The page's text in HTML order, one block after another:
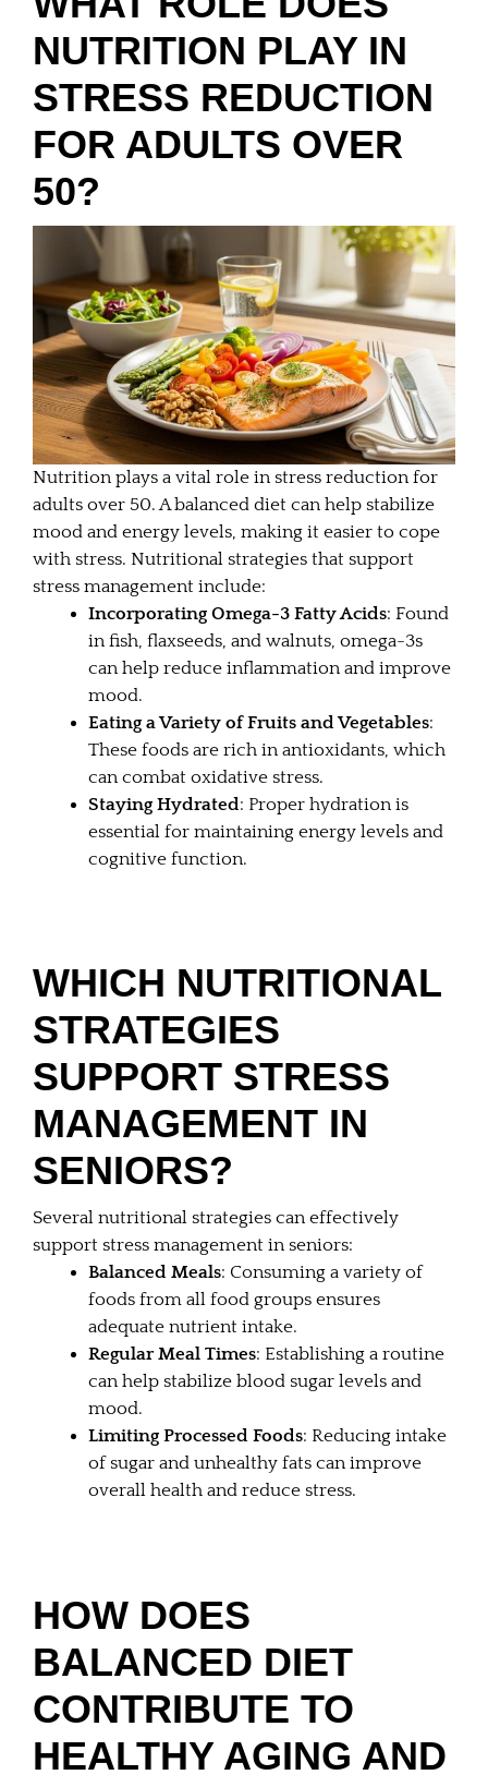
NUTRITION PLAY IN
STRESS REDUCTION
FOR ADULTS OVER
50?
Nutrition plays a vital role in stress reduction for
adults over 50. A balanced diet can help stabilize
mood and energy levels, making it easier to cope
with stress. Nutritional strategies that support
stress management include:
Incorporating Omega-3 Fatty Acids: Found
in fish, flaxseeds, and walnuts, omega-3s
can help reduce inflammation and improve
mood.
Eating a Variety of Fruits and Vegetables:
These foods are rich in antioxidants, which
can combat oxidative stress.
Staying Hydrated: Proper hydration is
essential for maintaining energy levels and
cognitive function.
WHICH NUTRITIONAL
STRATEGIES
SUPPORT STRESS
MANAGEMENT IN
SENIORS?
Several nutritional strategies can effectively
support stress management in seniors:
Balanced Meals: Consuming a variety of
foods from all food groups ensures
adequate nutrient intake.
Regular Meal Times: Establishing a routine
can help stabilize blood sugar levels and
mood.
Limiting Processed Foods: Reducing intake
of sugar and unhealthy fats can improve
overall health and reduce stress.
HOW DOES
BALANCED DIET
CONTRIBUTE TO
HEALTHY AGING AND